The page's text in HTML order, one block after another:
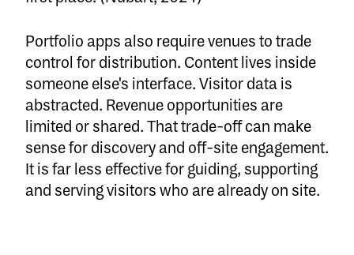
Portfolio apps also require venues to trade
control for distribution. Content lives inside
someone else's interface. Visitor data is
abstracted. Revenue opportunities are
limited or shared. That trade-off can make
sense for discovery and off-site engagement.
It is far less effective for guiding, supporting
and serving visitors who are already on site.